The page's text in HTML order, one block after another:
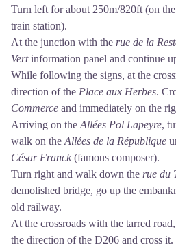
Turn left for about 250m/820ft (on
train station).
At the junction with the rue de la
Vertinformation panel and continue
While following the signs, at the
direction of the Place aux Herbes.
Commerce and immediately on the
Arriving on the Allées Pol Lapeyre,
walk on the Allées de la République
César Franck (famous composer).
Turn right and walk down the rue du
demolished bridge, go up the
old railway.
At the crossroads with the tarred
the direction of the D206 and cross it.